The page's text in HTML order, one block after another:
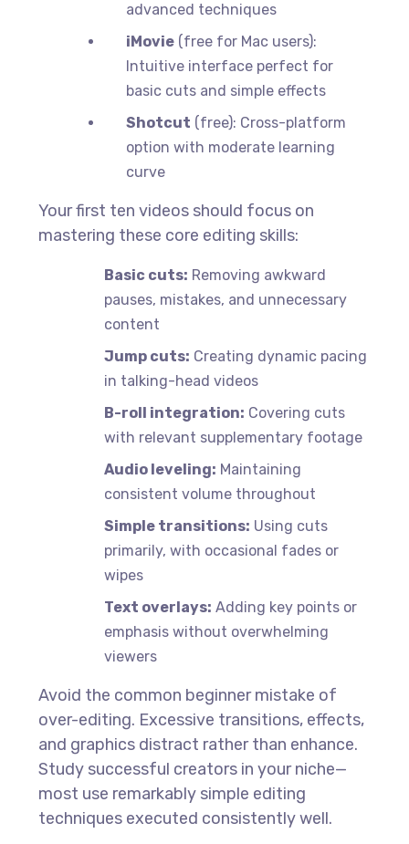
advanced techniques
iMovie (free for Mac users):
Intuitive interface perfect for
basic cuts and simple effects
Shotcut (free): Cross-platform
option with moderate learning
curve
Your first ten videos should focus on
mastering these core editing skills:
Basic cuts: Removing awkward
pauses, mistakes, and unnecessary
content
Jump cuts: Creating dynamic pacing
in talking-head videos
B-roll integration: Covering cuts
with relevant supplementary footage
Audio leveling: Maintaining
consistent volume throughout
Simple transitions: Using cuts
primarily, with occasional fades or
wipes
Text overlays: Adding key points or
emphasis without overwhelming
viewers
Avoid the common beginner mistake of
over-editing. Excessive transitions, effects,
and graphics distract rather than enhance.
Study successful creators in your niche—
most use remarkably simple editing
techniques executed consistently well.